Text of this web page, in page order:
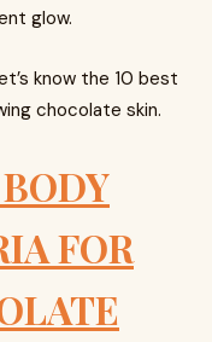
glow.
know the 10 best
chocolate skin.
FOR